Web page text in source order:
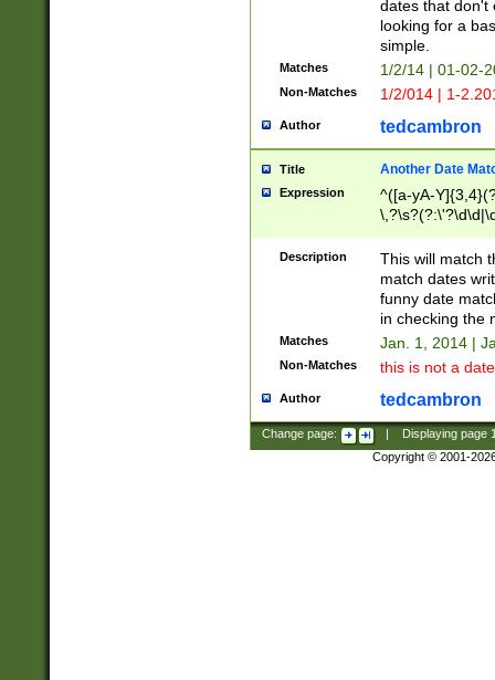
dates that don't
looking for a
simple.
Matches 1/2/14 | 01-02-
Non-Matches 1/2/014 | 1-
Author tedcambron
Title Another Date
Expression
^([a-yA-
Description
This will match
match dates
funny date
in checking the
Matches Jan. 1, 2014 |
Non-Matches this is not a
Author tedcambron
Change page: Displaying page
Copyright © 2001-